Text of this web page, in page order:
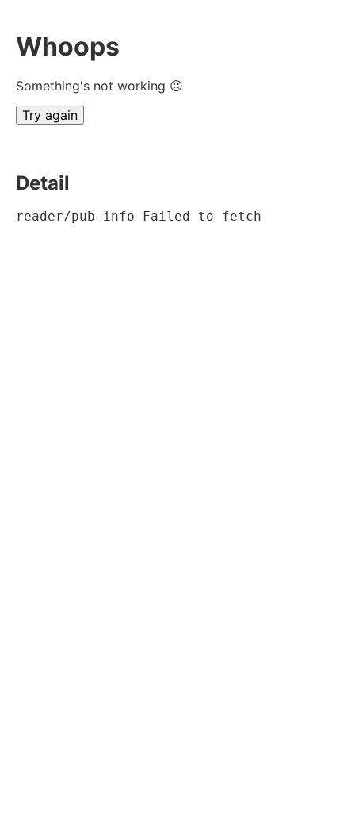
Whoops
Something's not working ☹
Try again
Detail
reader/pub-info Failed to fetch